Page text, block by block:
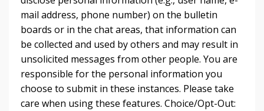
mail address, phone number) on the bulletin
boards or in the chat areas, that information can
be collected and used by others and may result in
unsolicited messages from other people. You are
responsible for the personal information you
choose to submit in these instances. Please take
care when using these features. Choice/Opt-Out: